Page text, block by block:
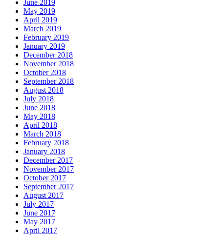
June 2019
May 2019
April 2019
March 2019
February 2019
January 2019
December 2018
November 2018
October 2018
September 2018
August 2018
July 2018
June 2018
May 2018
April 2018
March 2018
February 2018
January 2018
December 2017
November 2017
October 2017
September 2017
August 2017
July 2017
June 2017
May 2017
April 2017